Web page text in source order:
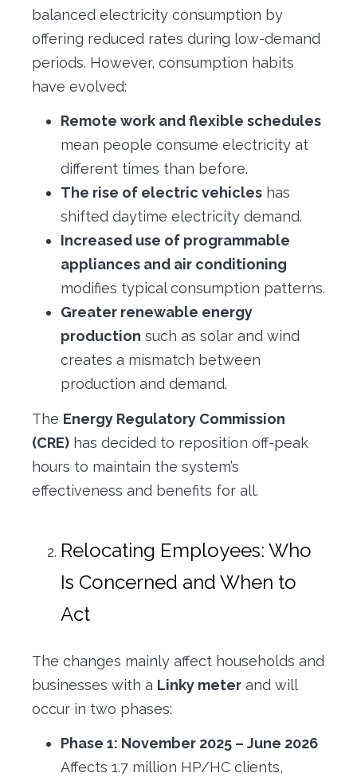
balanced electricity consumption by
offering reduced rates during low-demand
periods. However, consumption habits
have evolved:
Remote work and flexible schedules
mean people consume electricity at
different times than before.
The rise of electric vehicles has
shifted daytime electricity demand.
Increased use of programmable
appliances and air conditioning
modifies typical consumption patterns.
Greater renewable energy
production such as solar and wind
creates a mismatch between
production and demand.
The Energy Regulatory Commission
(CRE) has decided to reposition off-peak
hours to maintain the system’s
effectiveness and benefits for all.
Relocating Employees: Who
Is Concerned and When to
Act
The changes mainly affect households and
businesses with a Linky meter and will
occur in two phases:
Phase 1: November 2025 – June 2026
Affects 1.7 million HP/HC clients,